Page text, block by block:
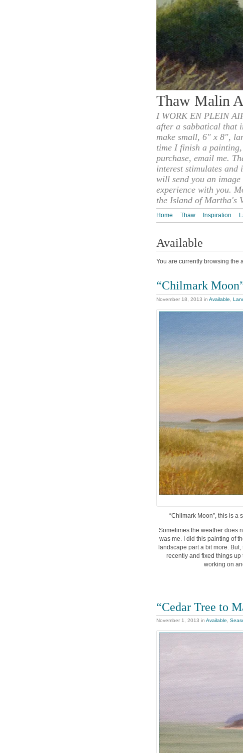
Thaw Malin
I WORK EN PLEIN
after a sabbatical that
make small, 6" x 8",
time I finish a
purchase, email me.
interest stimulates and
will send you an
experience with you.
the Island of Martha's
Home Thaw Inspiration
Available
You are currently browsing the
“Chilmark
November 18, 2013 in Available
“Chilmark Moon”, this is a
Sometimes the weather does
was me. I did this painting of
landscape part a bit more.
recently and fixed things
working on
“Cedar Tree to
November 1, 2013 in Available